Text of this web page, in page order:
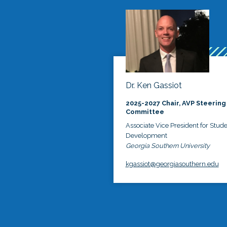
Dr. Ken Gassiot
2025-2027 Chair, AVP Steering
Committee
Associate Vice President for
Development
Georgia Southern University
kgassiot@georgiasouthern.edu